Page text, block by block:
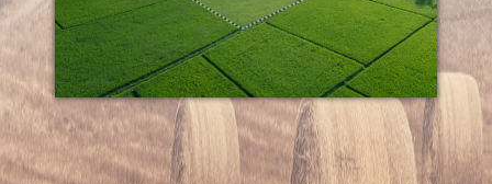
Try it out